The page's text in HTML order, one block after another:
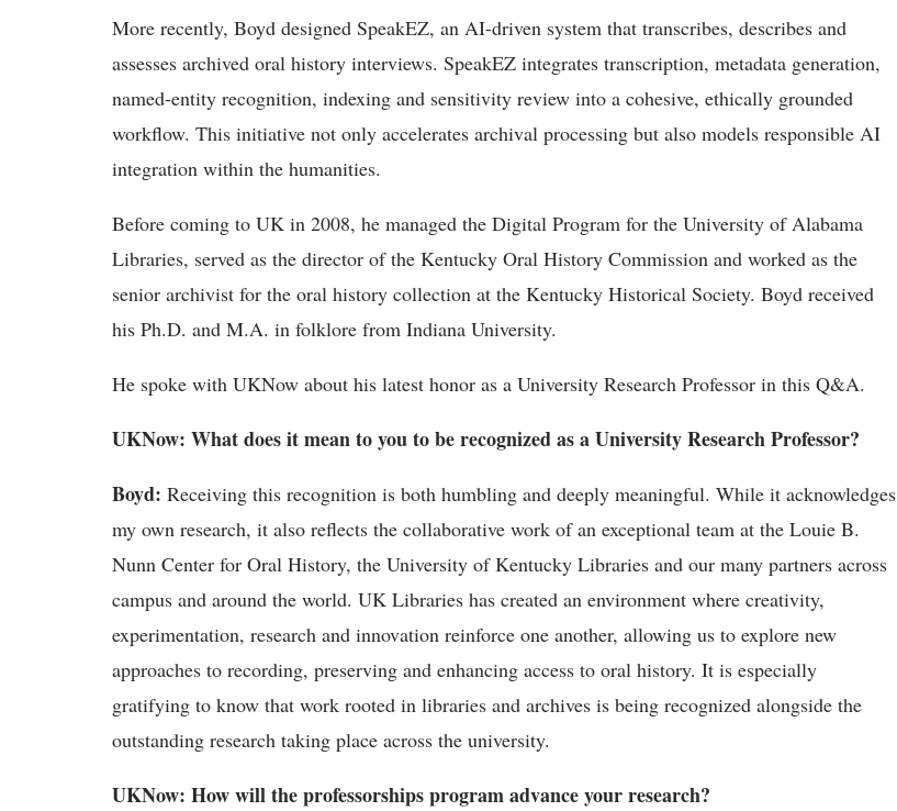
More recently, Boyd designed SpeakEZ, an AI-driven system that transcribes, describes and
assesses archived oral history interviews. SpeakEZ integrates transcription, metadata generation,
named-entity recognition, indexing and sensitivity review into a cohesive, ethically grounded
workflow. This initiative not only accelerates archival processing but also models responsible AI
integration within the humanities.
Before coming to UK in 2008, he managed the Digital Program for the University of Alabama
Libraries, served as the director of the Kentucky Oral History Commission and worked as the
senior archivist for the oral history collection at the Kentucky Historical Society. Boyd received
his Ph.D. and M.A. in folklore from Indiana University.
He spoke with UKNow about his latest honor as a University Research Professor in this Q&A.
UKNow: What does it mean to you to be recognized as a University Research Professor?
Boyd: Receiving this recognition is both humbling and deeply meaningful. While it acknowledges
my own research, it also reflects the collaborative work of an exceptional team at the Louie B.
Nunn Center for Oral History, the University of Kentucky Libraries and our many partners across
campus and around the world. UK Libraries has created an environment where creativity,
experimentation, research and innovation reinforce one another, allowing us to explore new
approaches to recording, preserving and enhancing access to oral history. It is especially
gratifying to know that work rooted in libraries and archives is being recognized alongside the
outstanding research taking place across the university.
UKNow: How will theprofessorshipsprogram advance your research?